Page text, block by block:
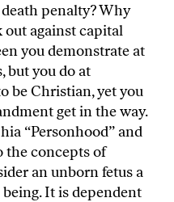
penalty? Why
out against capital
you demonstrate at
but you do at
be Christian, yet you
get in the way.
“Personhood” and
the concepts of
an unborn fetus a
It is dependent